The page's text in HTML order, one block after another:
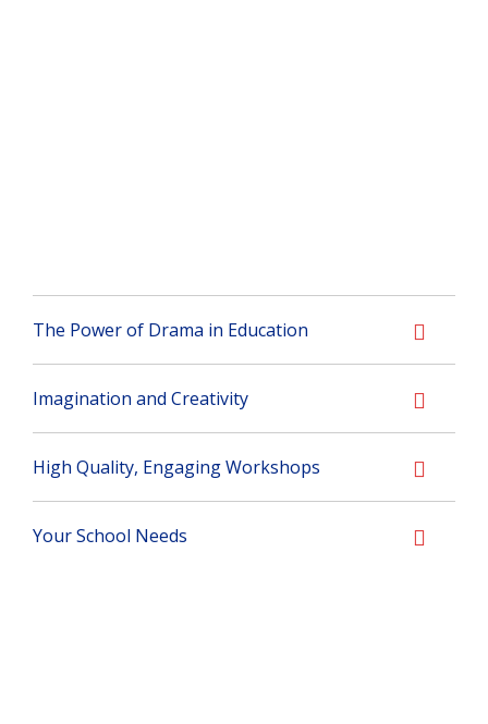
The Power of Drama in Education
Imagination and Creativity
High Quality, Engaging Workshops
Your School Needs